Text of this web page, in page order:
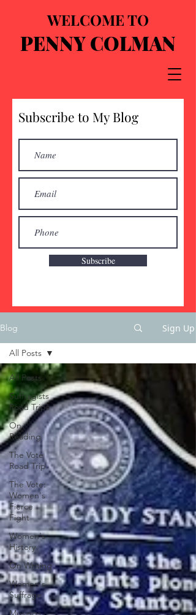
WELCOME TO
PENNY COLMAN
Subscribe to My Blog
Subscribe
Blog Sign Up
All Posts
Suffragists
Road Trips
On
Reading
The Vote
Road Trip
The Vote:
Women's
Fierce
Fight
Women's
History
On Writing
Women's
Suffrage
All Posts